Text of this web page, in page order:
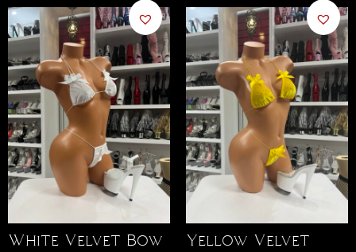
White Velvet Bow
Yellow Velvet